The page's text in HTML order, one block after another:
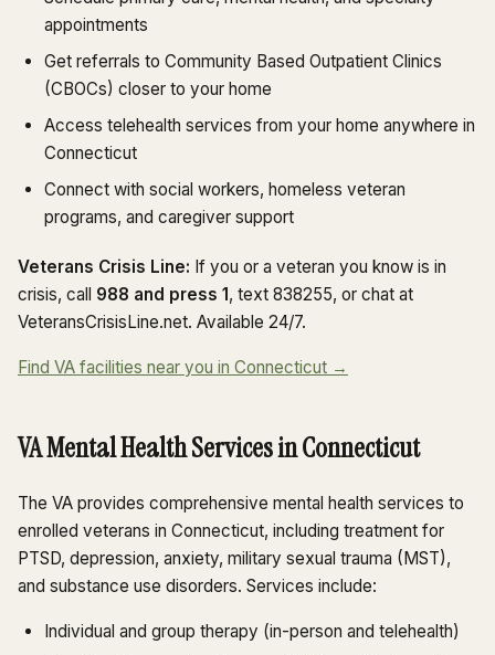
appointments
Get referrals to Community Based Outpatient Clinics
(CBOCs) closer to your home
Access telehealth services from your home anywhere in
Connecticut
Connect with social workers, homeless veteran
programs, and caregiver support
Veterans Crisis Line: If you or a veteran you know is in
crisis, call 988 and press 1, text 838255, or chat at
VeteransCrisisLine.net. Available 24/7.
Find VA facilities near you in Connecticut →
VA Mental Health Services in Connecticut
The VA provides comprehensive mental health services to
enrolled veterans in Connecticut, including treatment for
PTSD, depression, anxiety, military sexual trauma (MST),
and substance use disorders. Services include:
Individual and group therapy (in-person and telehealth)